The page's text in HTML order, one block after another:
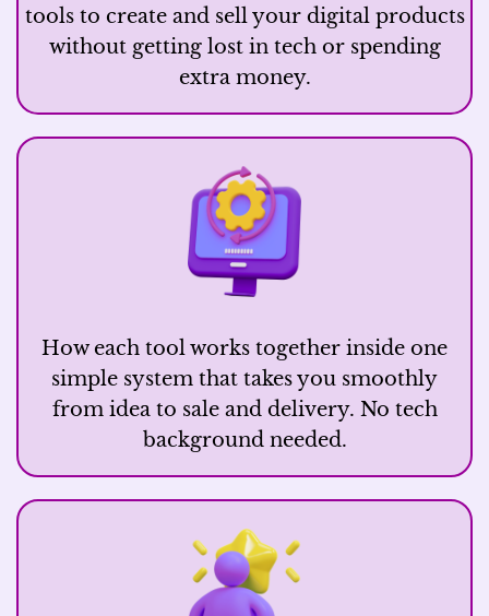
tools to create and sell your digital products
without getting lost in tech or spending
extra money.
How each tool works together inside one
simple system that takes you smoothly
from idea to sale and delivery. No tech
background needed.